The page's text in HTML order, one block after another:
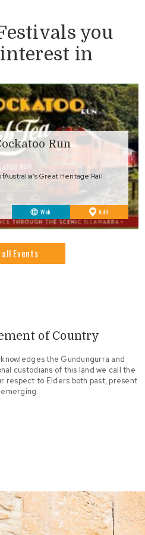
you
in
Run
Great Heritage Rail
Web Add
Favourites
all Events
of Country
the Gundungurra and
custodians of this land we call the
respect to Elders both past, present